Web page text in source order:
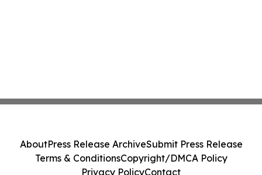
AboutPress Release ArchiveSubmit Press Release
Terms & ConditionsCopyright/DMCA Policy
Privacy PolicyContact